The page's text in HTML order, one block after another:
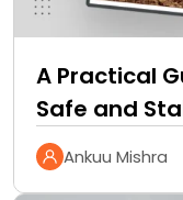
A Practical
Safe and
Ankuu Mishra